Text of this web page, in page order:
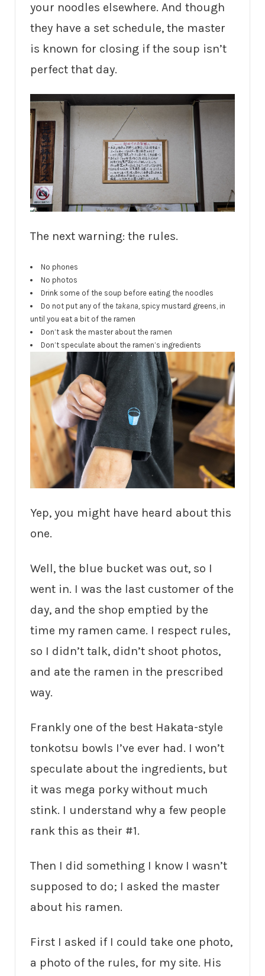
your noodles elsewhere. And though
they have a set schedule, the master
is known for closing if the soup isn’t
perfect that day.
The next warning: the rules.
No phones
No photos
Drink some of the soup before eating the noodles
Do not put any of the takana, spicy mustard greens, in
until you eat a bit of the ramen
Don’t ask the master about the ramen
Don’t speculate about the ramen’s ingredients
Yep, you might have heard about this
one.
Well, the blue bucket was out, so I
went in. I was the last customer of the
day, and the shop emptied by the
time my ramen came. I respect rules,
so I didn’t talk, didn’t shoot photos,
and ate the ramen in the prescribed
way.
Frankly one of the best Hakata-style
tonkotsu bowls I’ve ever had. I won’t
speculate about the ingredients, but
it was mega porky without much
stink. I understand why a few people
rank this as their #1.
Then I did something I know I wasn’t
supposed to do; I asked the master
about his ramen.
First I asked if I could take one photo,
a photo of the rules, for my site. His